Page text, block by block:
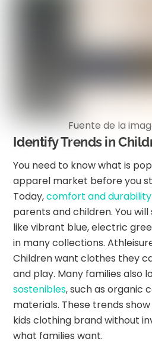
Fuente de la
Identify Trends in
You need to know what is
apparel market before you
Today,comfort and durability
parents and children. You
like vibrant blue, electric
in many collections.
Children want clothes they
and play. Many families also
sostenibles, such as organic
materials. These trends
kids clothing brand without
what families want.